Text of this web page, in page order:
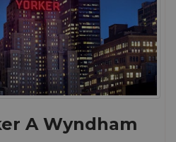
A Wyndham